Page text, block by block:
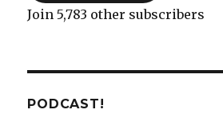
Join 5,783 other subscribers
PODCAST!